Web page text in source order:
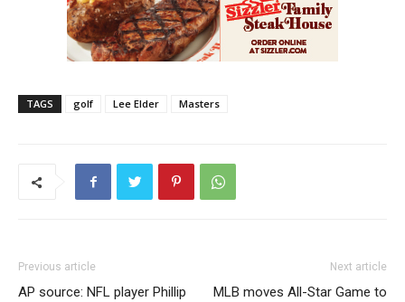
TAGS golf Lee Elder Masters
Previous article
AP source: NFL player Phillip
Next article
MLB moves All-Star Game to